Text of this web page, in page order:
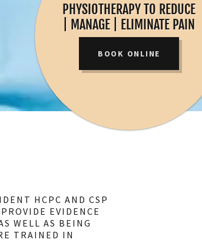
PHYSIOTHERAPY TO REDUCE
| MANAGE | ELIMINATE PAIN
BOOK ONLINE
HCPC AND CSP
EVIDENCE
WELL AS BEING
TRAINED IN